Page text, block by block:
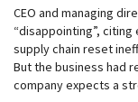
CEO and managing
“disappointing”,
supply chain reset
But the business had
company expects a